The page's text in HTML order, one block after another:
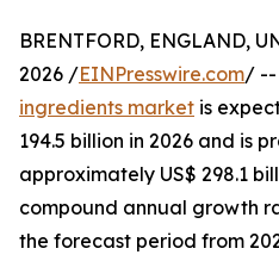
BRENTFORD, ENGLAND,
2026 /EINPresswire.com/ --
ingredients market is
194.5 billion in 2026 and is
approximately US$ 298.1
compound annual growth
the forecast period from